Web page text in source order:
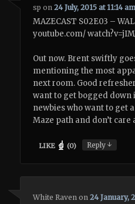
sp on24 July, 2015 at 11:14 am
MAZECAST S02E03 –
youtube.com/
Out now. Brent swiftly
mentioning the most
next room. Good
want to get bogged down
newbies who want to get
Maze path and don’t care
LIKE (0) Reply↓
White Raven on24 January,